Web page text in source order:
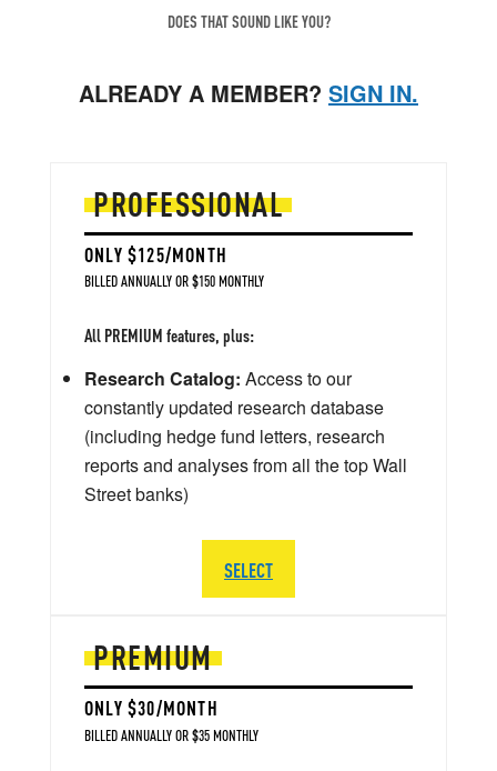
DOES THAT SOUND LIKE YOU?
ALREADY A MEMBER? SIGN IN.
PREMIUM
ONLY $30/MONTH
BILLED ANNUALLY OR $35 MONTHLY
PROFESSIONAL
ONLY $125/MONTH
BILLED ANNUALLY OR $150 MONTHLY
All PREMIUM features, plus:
Research Catalog: Access to our
constantly updated research database
(including hedge fund letters, research
reports and analyses from all the top Wall
Street banks)
SELECT